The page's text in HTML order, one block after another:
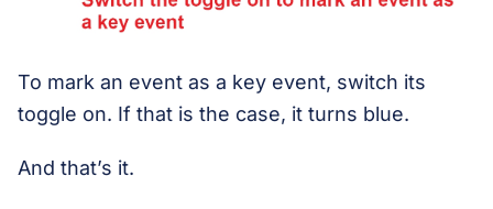
To mark an event as a key event, switch its
toggle on. If that is the case, it turns blue.
And that’s it.